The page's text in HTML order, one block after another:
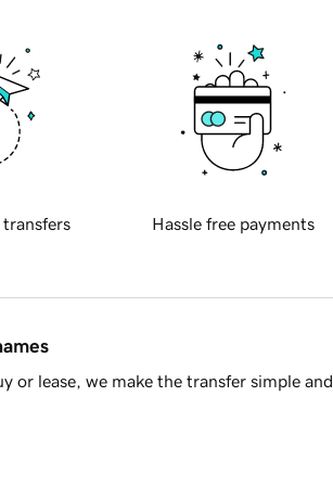
transfers Hassle free payments
or lease, we make the transfer simple and